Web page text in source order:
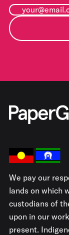
We pay our
lands on which
custodians of
upon in our
present.